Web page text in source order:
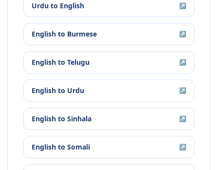
Urdu to English ↗
English to Burmese ↗
English to Telugu ↗
English to Urdu ↗
English to Sinhala ↗
English to Somali ↗